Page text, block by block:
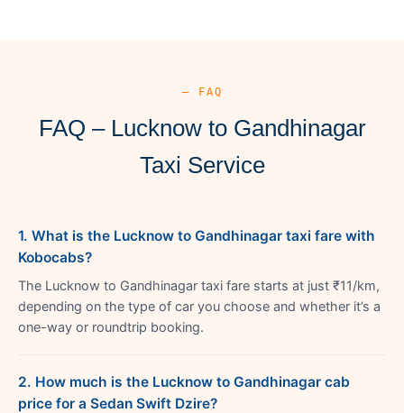
— FAQ
FAQ – Lucknow to Gandhinagar
Taxi Service
1. What is the Lucknow to Gandhinagar taxi fare with
Kobocabs?
The Lucknow to Gandhinagar taxi fare starts at just ₹11/km,
depending on the type of car you choose and whether it’s a
one-way or roundtrip booking.
2. How much is the Lucknow to Gandhinagar cab
price for a Sedan Swift Dzire?